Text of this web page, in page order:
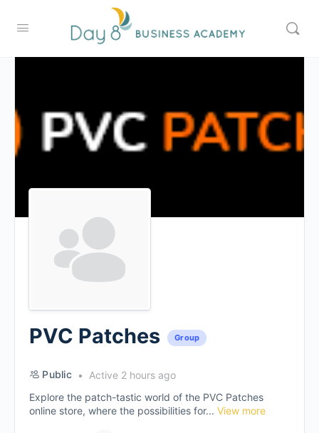
PVC Patches Group
Public
Active 2 hours ago
Explore the patch-tastic world of the PVC Patches
online store, where the possibilities for... View more